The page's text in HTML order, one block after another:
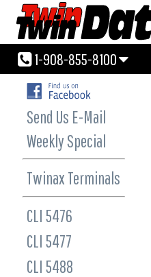
1-908-855-8100
1-908-855-8100
Send Us E-Mail
Weekly Special
Twinax Terminals
CLI 5476
CLI 5477
CLI 5488